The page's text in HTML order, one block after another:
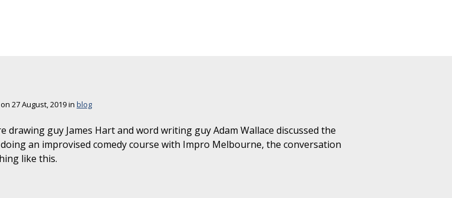
on 27 August, 2019 in blog
drawing guy James Hart and word writing guy Adam Wallace discussed the
an improvised comedy course with Impro Melbourne, the conversation
like this.